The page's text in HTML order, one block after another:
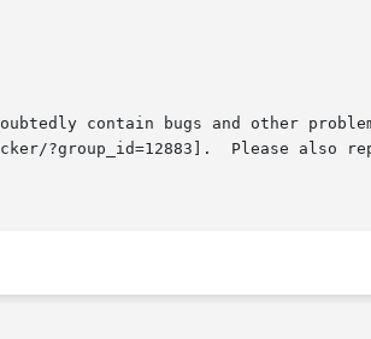
contain bugs and other
?group_id=12883].  Please also